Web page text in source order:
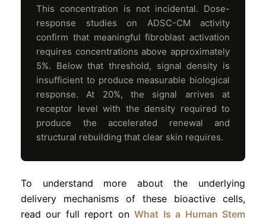
This concentration is not incidental. Dose-
response studies on ADSC-CM activity
confirm that meaningful fibroblast activation
requires concentrations above approximately
5%. Below that threshold, signal density is
insufficient to produce measurable biological
response. At 20%, the signal arrives at
receptor level with the density required to
produce the accelerated renewal and
structural rebuilding that clear skin requires.
To understand more about the underlying
delivery mechanisms of these bioactive cells,
read our full report onWhat Is a Human Stem